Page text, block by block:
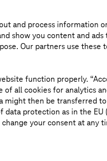
the end of 2020, so
an agile project, the
4HANA was carried
data and queries
and process information
show you content and
Our partners use these
function properly.
of all cookies for analytics
might then be transferred
data protection as in the EU
your consent at any